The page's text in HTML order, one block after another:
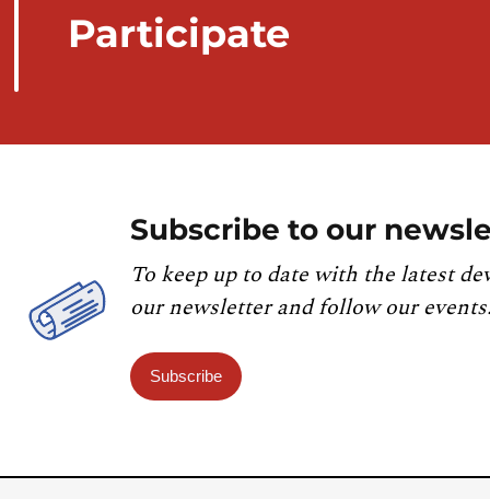
Participate
Subscribe to our
To keep up to date with the latest
our newsletter and follow our events.
Subscribe